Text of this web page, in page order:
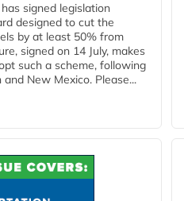
signed legislation
designed to cut the
by at least 50% from
signed on 14 July, makes
such a scheme, following
New Mexico. Please...